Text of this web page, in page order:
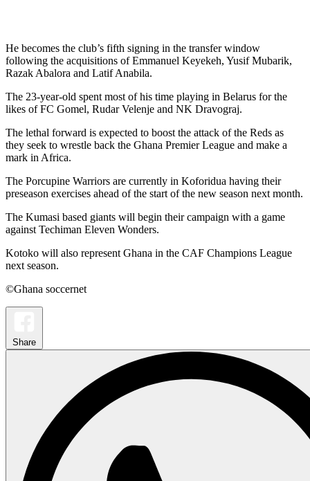
He becomes the club’s fifth signing in the transfer window
following the acquisitions of Emmanuel Keyekeh, Yusif Mubarik,
Razak Abalora and Latif Anabila.
The 23-year-old spent most of his time playing in Belarus for the
likes of FC Gomel, Rudar Velenje and NK Dravograj.
The lethal forward is expected to boost the attack of the Reds as
they seek to wrestle back the Ghana Premier League and make a
mark in Africa.
The Porcupine Warriors are currently in Koforidua having their
preseason exercises ahead of the start of the new season next month.
The Kumasi based giants will begin their campaign with a game
against Techiman Eleven Wonders.
Kotoko will also represent Ghana in the CAF Champions League
next season.
©Ghana soccernet
Share